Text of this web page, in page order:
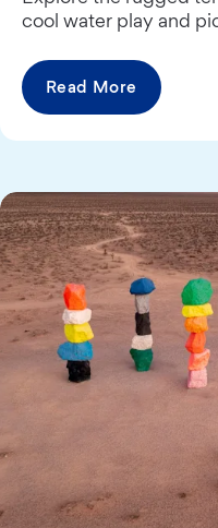
cool water play and
Read More